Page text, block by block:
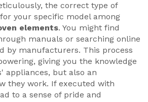
the correct type of
your specific model among
elements. You might find
manuals or searching online
by manufacturers. This process
giving you the knowledge
appliances, but also an
they work. If executed with
to a sense of pride and